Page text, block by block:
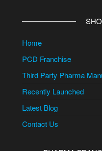
Home
PCD Franchise
Third Party Pharma
Recently Launched
Latest Blog
Contact Us